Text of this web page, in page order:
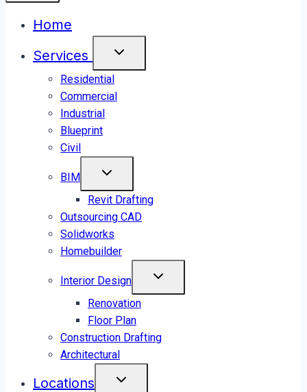
Home
Services
Residential
Commercial
Industrial
Blueprint
Civil
BIM
Revit Drafting
Outsourcing CAD
Solidworks
Homebuilder
Interior Design
Renovation
Floor Plan
Construction Drafting
Architectural
Locations